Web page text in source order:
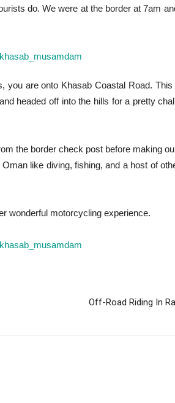
do. We were at the border at 7am
are onto Khasab Coastal Road.
headed off into the hills for a pretty
the border check post before making
like diving, fishing, and a host of
wonderful motorcycling experience.
Off-Road Riding In